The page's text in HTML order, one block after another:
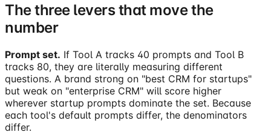
The three levers that move the
number
Prompt set. If Tool A tracks 40 prompts and Tool B
tracks 80, they are literally measuring different
questions. A brand strong on "best CRM for startups"
but weak on "enterprise CRM" will score higher
wherever startup prompts dominate the set. Because
each tool's default prompts differ, the denominators
differ.